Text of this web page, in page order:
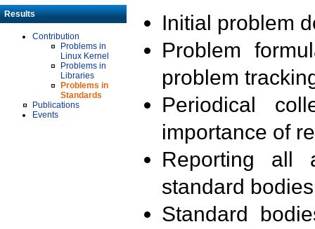
Results
Contribution
Problems in
Linux Kernel
Problems in
Libraries
Problems in
Standards
Publications
Events
Initial problem
Problem
problem
Periodical
importance of
Reporting all
standard
Standard